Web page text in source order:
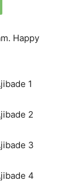
Happy